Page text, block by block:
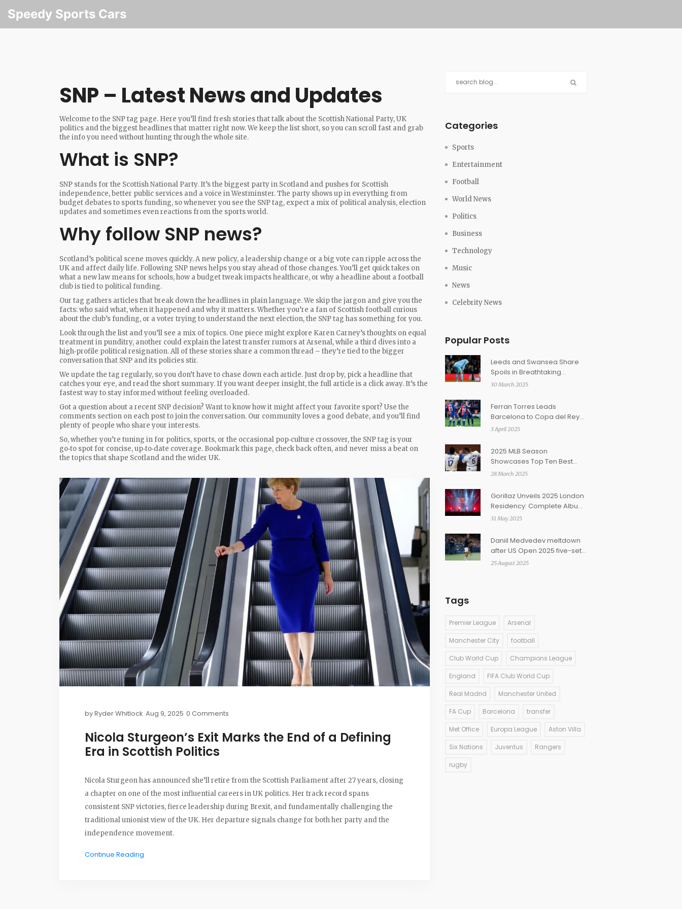
Speedy Sports Cars
SNP – Latest News and Updates
Welcome to the SNP tag page. Here you’ll find fresh stories that talk about the Scottish National Party, UK
politics and the biggest headlines that matter right now. We keep the list short, so you can scroll fast and grab
the info you need without hunting through the whole site.
What is SNP?
SNP stands for the Scottish National Party. It’s the biggest party in Scotland and pushes for Scottish
independence, better public services and a voice in Westminster. The party shows up in everything from
budget debates to sports funding, so whenever you see the SNP tag, expect a mix of political analysis, election
updates and sometimes even reactions from the sports world.
Why follow SNP news?
Scotland’s political scene moves quickly. A new policy, a leadership change or a big vote can ripple across the
UK and affect daily life. Following SNP news helps you stay ahead of those changes. You’ll get quick takes on
what a new law means for schools, how a budget tweak impacts healthcare, or why a headline about a football
club is tied to political funding.
Our tag gathers articles that break down the headlines in plain language. We skip the jargon and give you the
facts: who said what, when it happened and why it matters. Whether you’re a fan of Scottish football curious
about the club’s funding, or a voter trying to understand the next election, the SNP tag has something for you.
Look through the list and you’ll see a mix of topics. One piece might explore Karen Carney’s thoughts on equal
treatment in punditry, another could explain the latest transfer rumors at Arsenal, while a third dives into a
high‑profile political resignation. All of these stories share a common thread – they’re tied to the bigger
conversation that SNP and its policies stir.
We update the tag regularly, so you don’t have to chase down each article. Just drop by, pick a headline that
catches your eye, and read the short summary. If you want deeper insight, the full article is a click away. It’s the
fastest way to stay informed without feeling overloaded.
Got a question about a recent SNP decision? Want to know how it might affect your favorite sport? Use the
comments section on each post to join the conversation. Our community loves a good debate, and you’ll find
plenty of people who share your interests.
So, whether you’re tuning in for politics, sports, or the occasional pop‑culture crossover, the SNP tag is your
go‑to spot for concise, up‑to‑date coverage. Bookmark this page, check back often, and never miss a beat on
the topics that shape Scotland and the wider UK.
byRyder Whitlock Aug 9, 2025 0 Comments
Nicola Sturgeon’s Exit Marks the End of a Defining
Era in Scottish Politics
Nicola Sturgeon has announced she’ll retire from the Scottish Parliament after 27 years, closing
a chapter on one of the most influential careers in UK politics. Her track record spans
consistent SNP victories, fierce leadership during Brexit, and fundamentally challenging the
traditional unionist view of the UK. Her departure signals change for both her party and the
independence movement.
Continue Reading
Categories
Sports
Entertainment
Football
World News
Politics
Business
Technology
Music
News
Celebrity News
Popular Posts
Leeds and Swansea Share
Spoils in Breathtaking
Championship Clash
30 March 2025
Ferran Torres Leads
Barcelona to Copa del Rey
Victory Over Atletico Madrid
3 April 2025
2025 MLB Season
Showcases Top Ten Best
Baseball Lineups
28 March 2025
Gorillaz Unveils 2025 London
Residency: Complete Album
Performances, Ticket Prices
31 May 2025
Daniil Medvedev meltdown
after US Open 2025 five-set
loss to Bonzi sparks umpire
25 August 2025
Tags
Premier League Arsenal
Manchester City football
Club World Cup Champions League
England FIFA Club World Cup
Real Madrid Manchester United
FA Cup Barcelona transfer
Met Office Europa League Aston Villa
Six Nations Juventus Rangers
rugby